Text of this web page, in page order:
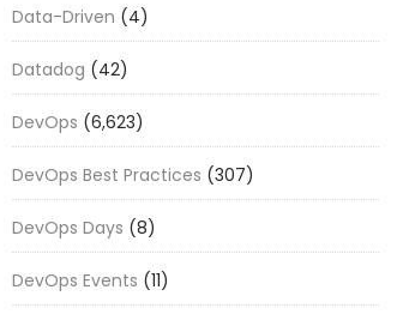
Data-Driven (4)
Datadog (42)
DevOps (6,623)
DevOps Best Practices (307)
DevOps Days (8)
DevOps Events (11)